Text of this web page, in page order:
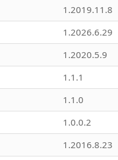
1.2019.11.8
1.2026.6.29
1.2020.5.9
1.1.1
1.1.0
1.0.0.2
1.2016.8.23